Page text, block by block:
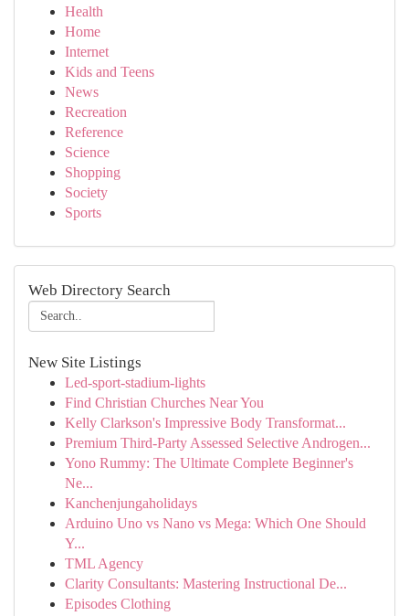
Health
Home
Internet
Kids and Teens
News
Recreation
Reference
Science
Shopping
Society
Sports
Web Directory Search
New Site Listings
Led-sport-stadium-lights
Find Christian Churches Near You
Kelly Clarkson's Impressive Body Transformat...
Premium Third-Party Assessed Selective Androgen...
Yono Rummy: The Ultimate Complete Beginner's
Ne...
Kanchenjungaholidays
Arduino Uno vs Nano vs Mega: Which One Should
Y...
TML Agency
Clarity Consultants: Mastering Instructional De...
Episodes Clothing